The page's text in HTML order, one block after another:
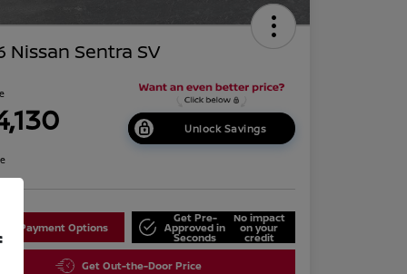
Nissan Sentra SV
Unlock Savings
Payment Options
Get Pre-
Approved in
Seconds
No impact
on your
credit
Get Out-the-Door Price